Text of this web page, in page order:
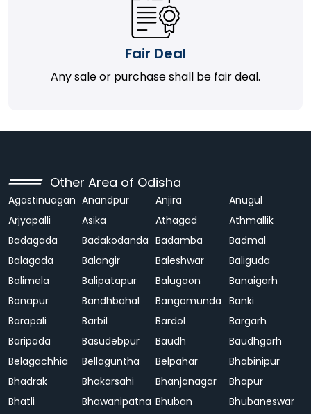
Fair Deal
Any sale or purchase shall be fair deal.
Other Area of Odisha
Agastinuagan Anandpur Anjira
Anugul
Arjyapalli
Asika Athagad
Athmallik
Badagada
Badakodanda Badamba
Badmal
Balagoda
Balangir Baleshwar
Baliguda
Balimela
Balipatapur Balugaon
Banaigarh
Banapur
Bandhbahal Bangomunda Banki
Barapali
Barbil Bardol
Bargarh
Baripada
Basudebpur Baudh
Baudhgarh
Belagachhia
Bellaguntha Belpahar
Bhabinipur
Bhadrak
Bhakarsahi Bhanjanagar
Bhapur
Bhatli
Bhawanipatna Bhuban
Bhubaneswar